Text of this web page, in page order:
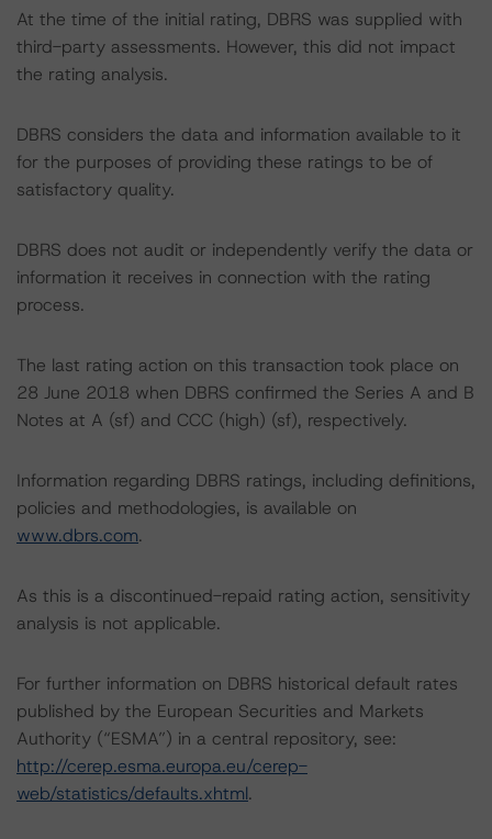
At the time of the initial rating, DBRS was supplied with
third-party assessments. However, this did not impact
the rating analysis.
DBRS considers the data and information available to it
for the purposes of providing these ratings to be of
satisfactory quality.
DBRS does not audit or independently verify the data or
information it receives in connection with the rating
process.
The last rating action on this transaction took place on
28 June 2018 when DBRS confirmed the Series A and B
Notes at A (sf) and CCC (high) (sf), respectively.
Information regarding DBRS ratings, including definitions,
policies and methodologies, is available on
www.dbrs.com.
As this is a discontinued-repaid rating action, sensitivity
analysis is not applicable.
For further information on DBRS historical default rates
published by the European Securities and Markets
Authority (“ESMA”) in a central repository, see:
http://cerep.esma.europa.eu/cerep-
web/statistics/defaults.xhtml.